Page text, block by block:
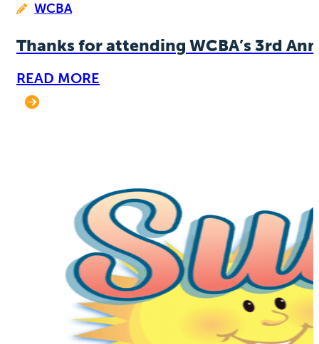
WCBA
Thanks for attending WCBA’s 3rd
READ MORE